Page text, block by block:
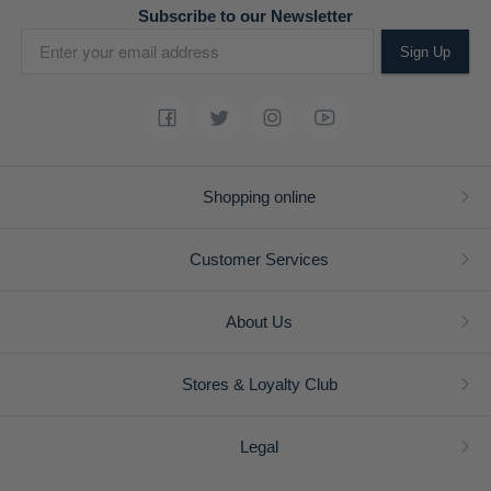
Subscribe to our Newsletter
Sign Up
Shopping online
Customer Services
About Us
Stores & Loyalty Club
Legal